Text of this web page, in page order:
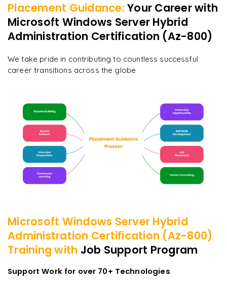
Placement Guidance: Your Career with
Microsoft Windows Server Hybrid
Administration Certification (Az-800)
We take pride in contributing to countless successful
career transitions across the globe
Microsoft Windows Server Hybrid
Administration Certification (Az-800)
Training with Job Support Program
Support Work for over 70+ Technologies